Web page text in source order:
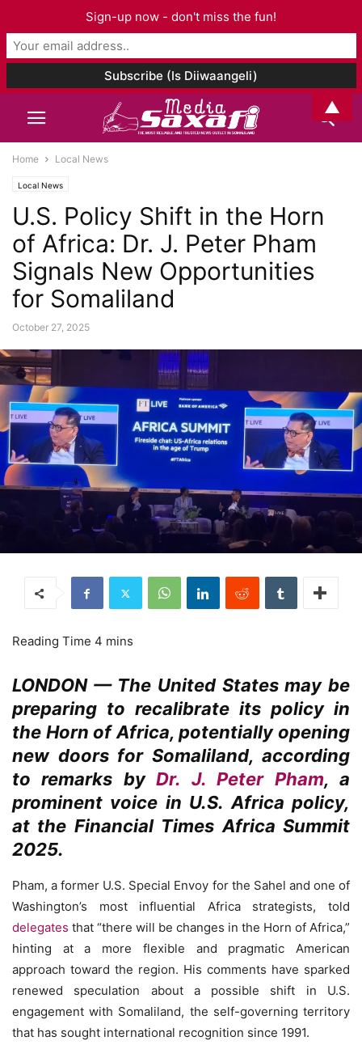
Home Local News
Local News
U.S. Policy Shift in the Horn
of Africa: Dr. J. Peter Pham
Signals New Opportunities
for Somaliland
October 27, 2025
LONDON — The United States may be
preparing to recalibrate its policy in
the Horn of Africa, potentially opening
new doors for Somaliland, according
to remarks byDr. J. Peter Pham, a
prominent voice in U.S. Africa policy,
at the Financial Times Africa Summit
2025.
Pham, a former U.S. Special Envoy for the Sahel and one of
Washington’s most influential Africa strategists, told
delegates that “there will be changes in the Horn of Africa,”
hinting at a more flexible and pragmatic American
approach toward the region. His comments have sparked
renewed speculation about a possible shift in U.S.
engagement with Somaliland, the self-governing territory
that has sought international recognition since 1991.
Sign-up now - don't miss the fun!
▲